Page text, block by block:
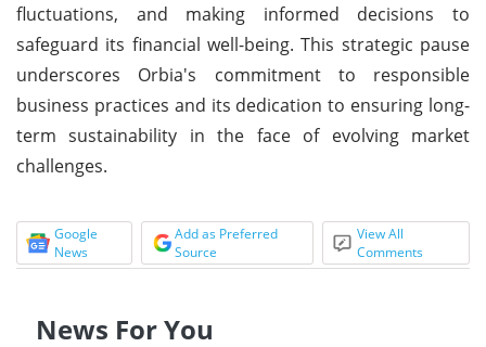
fluctuations, and making informed decisions to
safeguard its financial well-being. This strategic pause
underscores Orbia's commitment to responsible
business practices and its dedication to ensuring long-
term sustainability in the face of evolving market
challenges.
Google
News
Add as Preferred
Source
View All
Comments
News For You